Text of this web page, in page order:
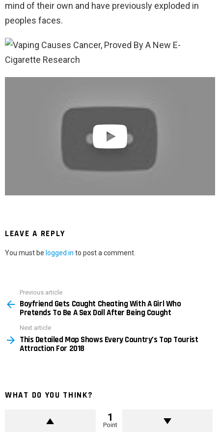
mind of their own and have previously exploded in
peoples faces.
LEAVE A REPLY
You must be logged in to post a comment.
more
Previous article
Boyfriend Gets Caught Cheating With A Girl Who
Pretends To Be A Sex Doll After Being Caught
Next article
This Detailed Map Shows Every Country’s Top Tourist
Attraction For 2018
WHAT DO YOU THINK?
1
Point